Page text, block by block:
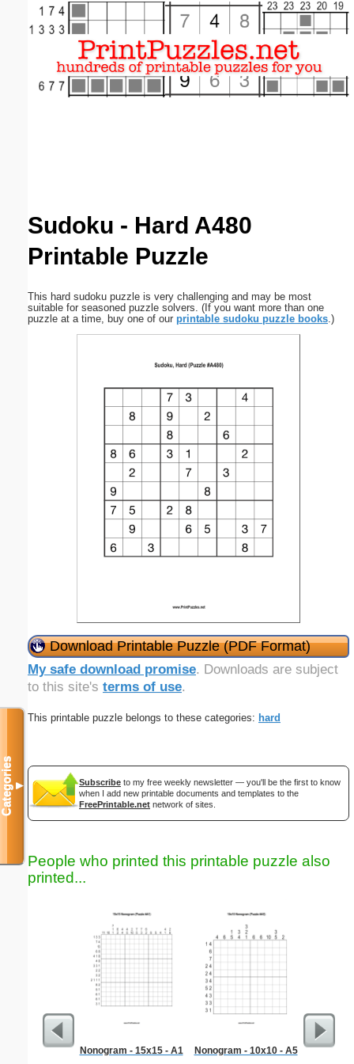
Sudoku - Hard A480
Printable Puzzle
This hard sudoku puzzle is very challenging and may be most
suitable for seasoned puzzle solvers. (If you want more than one
puzzle at a time, buy one of our printable sudoku puzzle books.)
Download Printable Puzzle (PDF Format)
My safe download promise. Downloads are subject
to this site's terms of use.
This printable puzzle belongs to these categories: hard
Subscribe to my free weekly newsletter — you'll be the first to know
when I add new printable documents and templates to the
FreePrintable.net network of sites.
People who printed this printable puzzle also
printed...
Nonogram - 15x15 - A1 Nonogram - 10x10 - A5
Categories▼
Email address:(optional)
Submit Suggestion Close